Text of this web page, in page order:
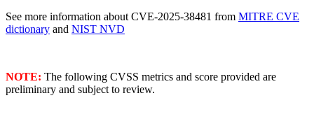
See more information about CVE-2025-38481 from MITRE CVE
dictionary and NIST NVD
NOTE: The following CVSS metrics and score provided are
preliminary and subject to review.